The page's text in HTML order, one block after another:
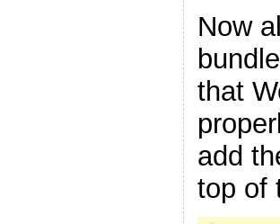
Now
that
add
top of